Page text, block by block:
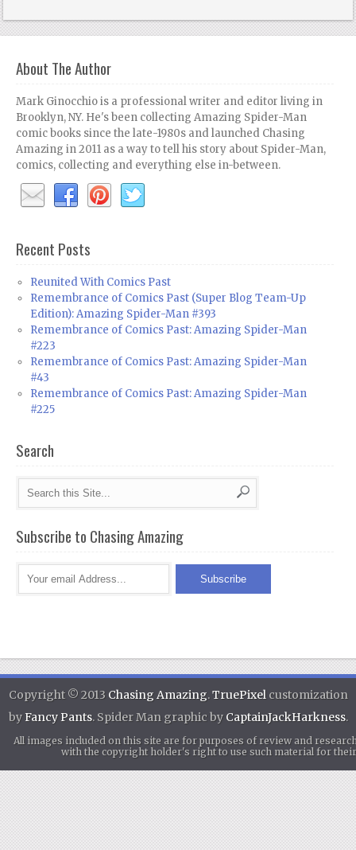
About The Author
Mark Ginocchio is a professional writer and editor living in
Brooklyn, NY. He's been collecting Amazing Spider-Man
comic books since the late-1980s and launched Chasing
Amazing in 2011 as a way to tell his story about Spider-Man,
comics, collecting and everything else in-between.
Recent Posts
Reunited With Comics Past
Remembrance of Comics Past (Super Blog Team-Up
Edition): Amazing Spider-Man #393
Remembrance of Comics Past: Amazing Spider-Man
#223
Remembrance of Comics Past: Amazing Spider-Man
#43
Remembrance of Comics Past: Amazing Spider-Man
#225
Search
Subscribe to Chasing Amazing
Copyright © 2013 Chasing Amazing.TruePixel customization
byFancy Pants. Spider Man graphic by CaptainJackHarkness.
All images included on this site are for purposes of review and
with the copyright holder's right to use such material for